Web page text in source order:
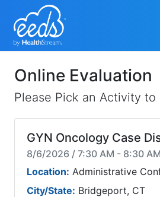
Online Evaluation
Please Pick an Activity to
GYN Oncology Case
8/6/2026 / 7:30 AM - 8:30 AM
Location: Administrative
City/State: Bridgeport, CT